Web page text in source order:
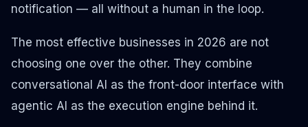
notification — all without a human in the loop.
The most effective businesses in 2026 are not
choosing one over the other. They combine
conversational AI as the front-door interface with
agentic AI as the execution engine behind it.